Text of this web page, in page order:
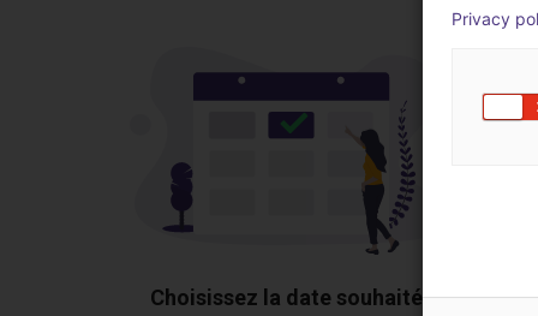
Choisissez la date souhaitée
Privacy